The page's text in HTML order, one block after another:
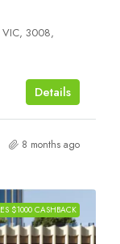
VIC, 3008,
Details
8 months ago
$1000 CASHBACK